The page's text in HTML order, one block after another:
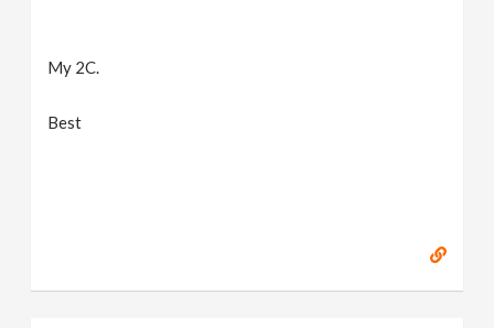
My 2C.
Best